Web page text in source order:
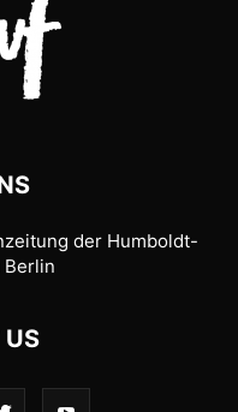
der Humboldt-
Berlin
US